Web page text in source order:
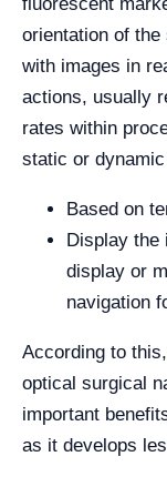
orientation of
with images in
actions, usually
rates within
static or
Based on
Display the
display or
navigation
According to
optical surgical
important
as it develops